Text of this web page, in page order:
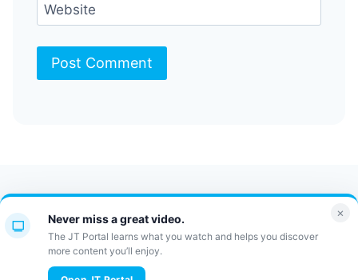
Website
Contact Us FAQ
Bulletin
JT Portal
×
Never miss a great video.
The JT Portal learns what you watch and helps you discover
more content you’ll enjoy.